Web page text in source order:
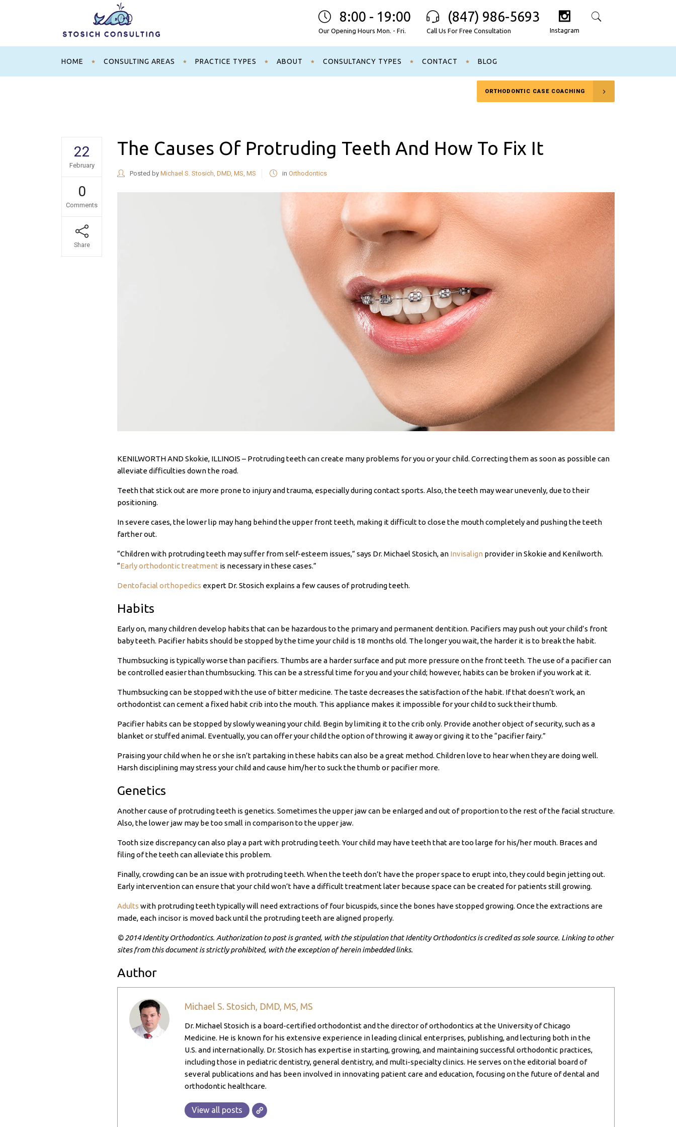
8:00 - 19:00
Our Opening Hours Mon. - Fri.
(847) 986-5693
Call Us For Free Consultation Instagram
HOME CONSULTING AREAS PRACTICE TYPES ABOUT CONSULTANCY TYPES CONTACT BLOG
ORTHODONTIC CASE COACHING
22
February
0
Comments
Share
The Causes Of Protruding Teeth And How To Fix It
Posted by Michael S. Stosich, DMD, MS, MS in Orthodontics
KENILWORTH AND Skokie, ILLINOIS – Protruding teeth can create many problems for you or your child. Correcting them as soon as possible can
alleviate difficulties down the road.
Teeth that stick out are more prone to injury and trauma, especially during contact sports. Also, the teeth may wear unevenly, due to their
positioning.
In severe cases, the lower lip may hang behind the upper front teeth, making it difficult to close the mouth completely and pushing the teeth
farther out.
“Children with protruding teeth may suffer from self-esteem issues,” says Dr. Michael Stosich, an Invisalign provider in Skokie and Kenilworth.
“Early orthodontic treatment is necessary in these cases.”
Dentofacial orthopedics expert Dr. Stosich explains a few causes of protruding teeth.
Habits
Early on, many children develop habits that can be hazardous to the primary and permanent dentition. Pacifiers may push out your child’s front
baby teeth. Pacifier habits should be stopped by the time your child is 18 months old. The longer you wait, the harder it is to break the habit.
Thumbsucking is typically worse than pacifiers. Thumbs are a harder surface and put more pressure on the front teeth. The use of a pacifier can
be controlled easier than thumbsucking. This can be a stressful time for you and your child; however, habits can be broken if you work at it.
Thumbsucking can be stopped with the use of bitter medicine. The taste decreases the satisfaction of the habit. If that doesn’t work, an
orthodontist can cement a fixed habit crib into the mouth. This appliance makes it impossible for your child to suck their thumb.
Pacifier habits can be stopped by slowly weaning your child. Begin by limiting it to the crib only. Provide another object of security, such as a
blanket or stuffed animal. Eventually, you can offer your child the option of throwing it away or giving it to the “pacifier fairy.”
Praising your child when he or she isn’t partaking in these habits can also be a great method. Children love to hear when they are doing well.
Harsh disciplining may stress your child and cause him/her to suck the thumb or pacifier more.
Genetics
Another cause of protruding teeth is genetics. Sometimes the upper jaw can be enlarged and out of proportion to the rest of the facial structure.
Also, the lower jaw may be too small in comparison to the upper jaw.
Tooth size discrepancy can also play a part with protruding teeth. Your child may have teeth that are too large for his/her mouth. Braces and
filing of the teeth can alleviate this problem.
Finally, crowding can be an issue with protruding teeth. When the teeth don’t have the proper space to erupt into, they could begin jetting out.
Early intervention can ensure that your child won’t have a difficult treatment later because space can be created for patients still growing.
Adults with protruding teeth typically will need extractions of four bicuspids, since the bones have stopped growing. Once the extractions are
made, each incisor is moved back until the protruding teeth are aligned properly.
© 2014 Identity Orthodontics. Authorization to post is granted, with the stipulation that Identity Orthodontics is credited as sole source. Linking to other
sites from this document is strictly prohibited, with the exception of herein imbedded links.
Author
Michael S. Stosich, DMD, MS, MS
Dr. Michael Stosich is a board-certified orthodontist and the director of orthodontics at the University of Chicago
Medicine. He is known for his extensive experience in leading clinical enterprises, publishing, and lecturing both in the
U.S. and internationally. Dr. Stosich has expertise in starting, growing, and maintaining successful orthodontic practices,
including those in pediatric dentistry, general dentistry, and multi-specialty clinics. He serves on the editorial board of
several publications and has been involved in innovating patient care and education, focusing on the future of dental and
orthodontic healthcare.
View all posts